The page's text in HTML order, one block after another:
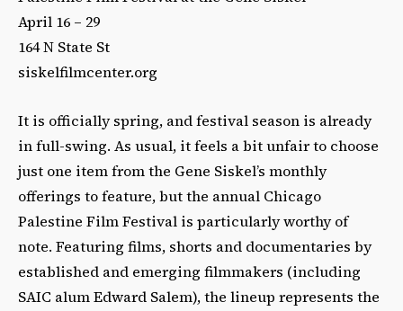
April 16 – 29
164 N State St
siskelfilmcenter.org
It is officially spring, and festival season is already
in full-swing. As usual, it feels a bit unfair to choose
just one item from the Gene Siskel’s monthly
offerings to feature, but the annual Chicago
Palestine Film Festival is particularly worthy of
note. Featuring films, shorts and documentaries by
established and emerging filmmakers (including
SAIC alum Edward Salem), the lineup represents the